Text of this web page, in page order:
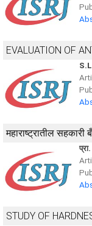
EVALUATION OF
महाराष्ट्रातील सहकारी
STUDY OF